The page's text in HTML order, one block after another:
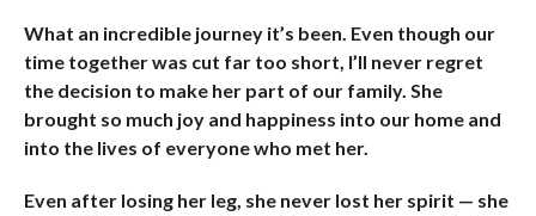
What an incredible journey it’s been. Even though our
time together was cut far too short, I’ll never regret
the decision to make her part of our family. She
brought so much joy and happiness into our home and
into the lives of everyone who met her.
Even after losing her leg, she never lost her spirit — she